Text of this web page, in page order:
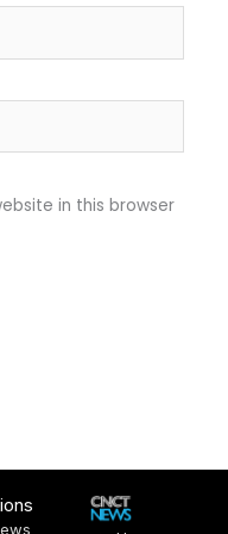
in this browser